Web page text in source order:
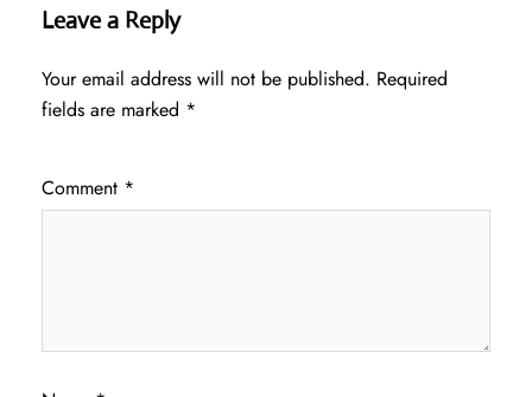
Leave a Reply
Your email address will not be published. Required
fields are marked *
Comment *